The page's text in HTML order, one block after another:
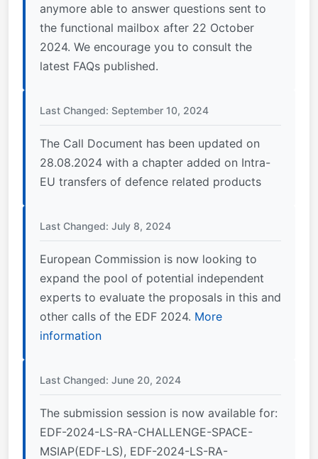
anymore able to answer questions sent to
the functional mailbox after 22 October
2024. We encourage you to consult the
latest FAQs published.
Last Changed: September 10, 2024
The Call Document has been updated on
28.08.2024 with a chapter added on Intra-
EU transfers of defence related products
Last Changed: July 8, 2024
European Commission is now looking to
expand the pool of potential independent
experts to evaluate the proposals in this and
other calls of the EDF 2024. More
information
Last Changed: June 20, 2024
The submission session is now available for:
EDF-2024-LS-RA-CHALLENGE-SPACE-
MSIAP(EDF-LS), EDF-2024-LS-RA-